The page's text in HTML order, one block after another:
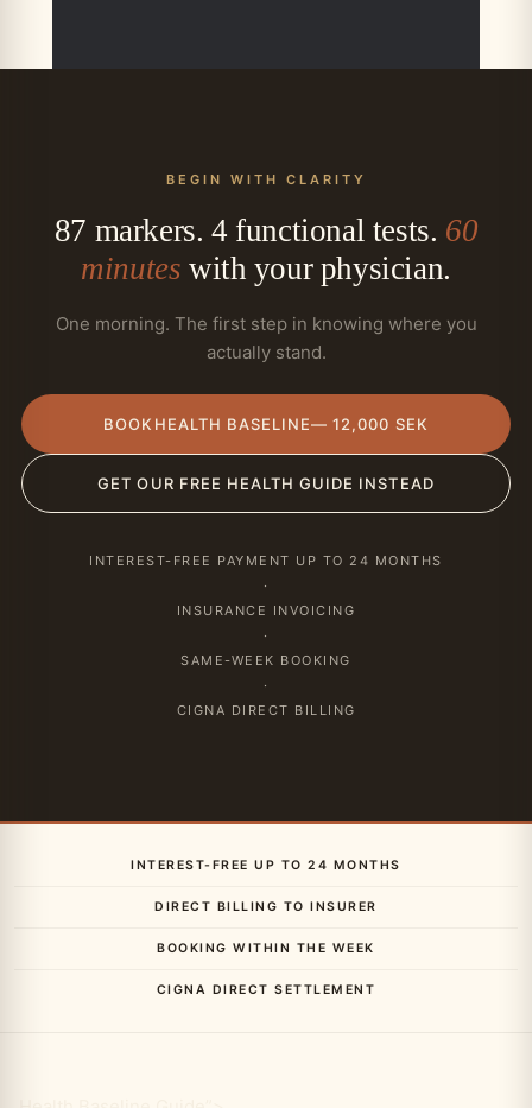
BEGIN WITH CLARITY
87 markers. 4 functional tests. 60
minutes with your physician.
One morning. The first step in knowing where you
actually stand.
BOOK HEALTH BASELINE— 12,000 SEK
GET OUR FREE HEALTH GUIDE INSTEAD
INTEREST-FREE PAYMENT UP TO 24 MONTHS
·
INSURANCE INVOICING
·
SAME-WEEK BOOKING
·
CIGNA DIRECT BILLING
INTEREST-FREE UP TO 24 MONTHS
DIRECT BILLING TO INSURER
BOOKING WITHIN THE WEEK
CIGNA DIRECT SETTLEMENT